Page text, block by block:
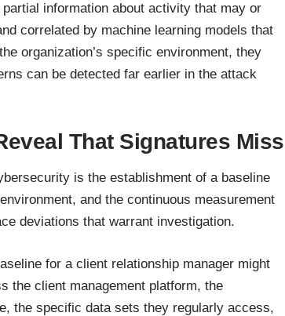
information about activity that may or
correlated by machine learning models that
organization’s specific environment, they
can be detected far earlier in the attack
That Signatures Miss
is the establishment of a baseline
and the continuous measurement
deviations that warrant investigation.
for a client relationship manager might
the client management platform, the
the specific data sets they regularly access,